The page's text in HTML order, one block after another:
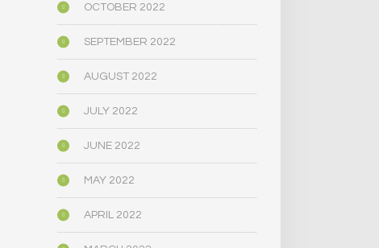
OCTOBER 2022
SEPTEMBER 2022
AUGUST 2022
JULY 2022
JUNE 2022
MAY 2022
APRIL 2022